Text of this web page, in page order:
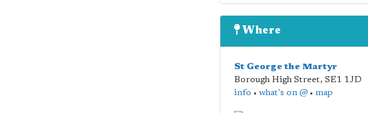
Where
St George the Martyr
Borough High Street, SE1 1JD
info • what's on @• map